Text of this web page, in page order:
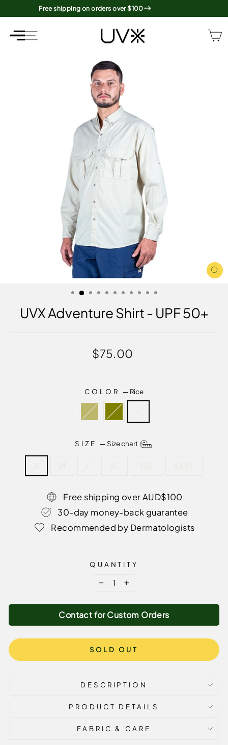
to
content
Free shipping on orders over $100
SITE NAVIGATION
SITE NAVIGATION
UVX Adventure Shirt - UPF 50+
Regular
price
$75.00
COLOR — Rice
SIZE — Size chart
Free shipping over AUD$100
30-day money-back guarantee
Recommended by Dermatologists
QUANTITY
+
Contact for Custom Orders
SOLD OUT
DESCRIPTION
PRODUCT DETAILS
FABRIC & CARE